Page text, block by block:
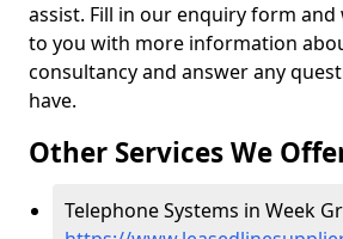
assist. Fill in our enquiry form and
to you with more information
consultancy and answer any
have.
Other Services We
Telephone Systems in Week